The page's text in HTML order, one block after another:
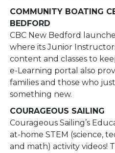
COMMUNITY BOATING
BEDFORD
CBC New Bedford
where its Junior
content and classes to
e-Learning portal also
families and those who
something new.
COURAGEOUS SAILING
Courageous Sailing’s
at-home STEM (science,
and math) activity videos!